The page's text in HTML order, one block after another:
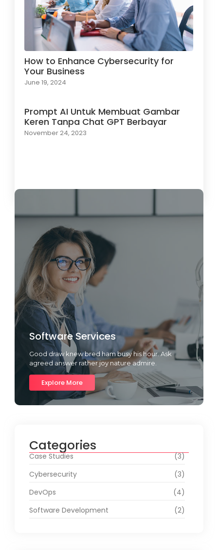
How to Enhance Cybersecurity for
Your Business
June 19, 2024
Prompt AI Untuk Membuat Gambar
Keren Tanpa Chat GPT Berbayar
November 24, 2023
Software Services
Good draw knew bred ham busy his hour. Ask
agreed answer rather joy nature admire.
Explore More
Categories
Case Studies
(3)
Cybersecurity
(3)
DevOps
(4)
Software Development
(2)